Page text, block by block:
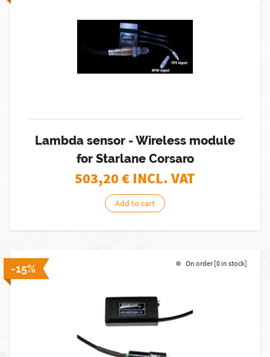
Lambda sensor - Wireless module
for Starlane Corsaro
503,20€ INCL. VAT
Add to cart
-15% On order [0 in stock]